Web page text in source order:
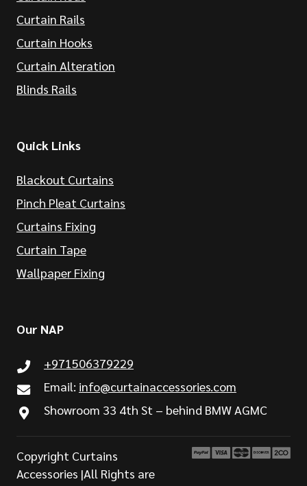
Curtain Rails
Curtain Hooks
Curtain Alteration
Blinds Rails
Quick Links
Blackout Curtains
Pinch Pleat Curtains
Curtains Fixing
Curtain Tape
Wallpaper Fixing
Our NAP
+971506379229
Email: info@curtainaccessories.com
Showroom 33 4th St – behind BMW AGMC
Copyright Curtains
Accessories |All Rights are